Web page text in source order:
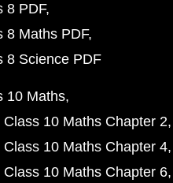
8 PDF
8 Maths PDF
8 Science PDF
10 Maths
Class 10 Maths Chapter 2
Class 10 Maths Chapter 4
Class 10 Maths Chapter 6